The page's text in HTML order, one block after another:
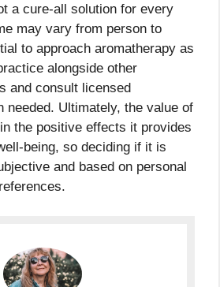
a cure-all solution for every
may vary from person to
to approach aromatherapy as
alongside other
and consult licensed
needed. Ultimately, the value of
the positive effects it provides
being, so deciding if it is
and based on personal